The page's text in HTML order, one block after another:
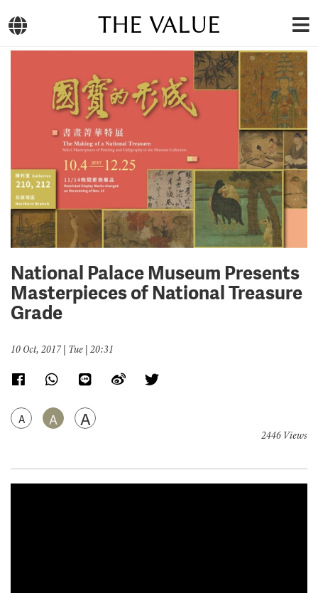
THE VALUE
National Palace Museum Presents
Masterpieces of National Treasure
Grade
10 Oct, 2017 | Tue | 20:31
A A A
2446 Views